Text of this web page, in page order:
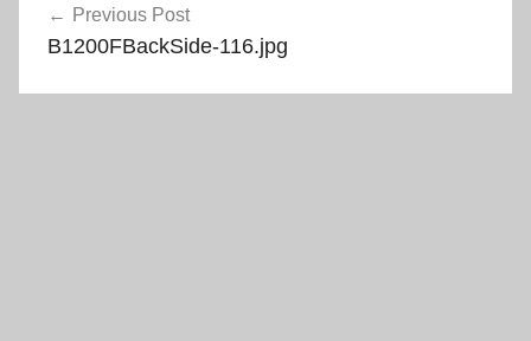
navigation
Previous Post
B1200FBackSide-116.jpg